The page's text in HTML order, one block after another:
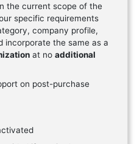
the current scope of the
specific requirements
company profile,
incorporate the same as a
at no additional
on post-purchase